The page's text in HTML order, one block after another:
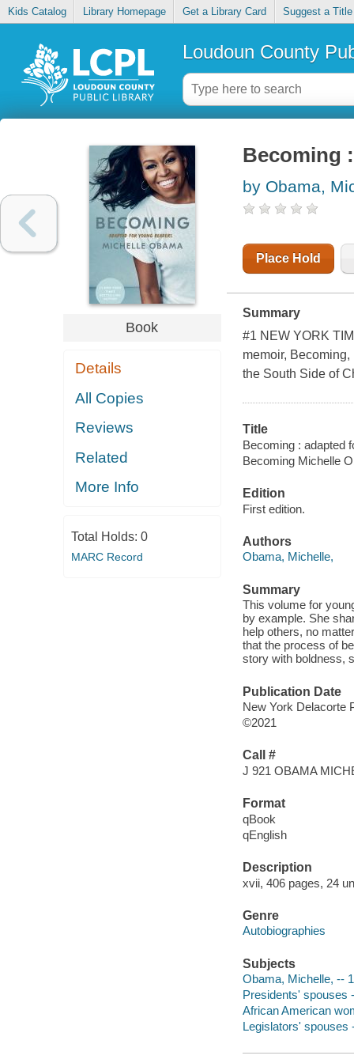
Kids Catalog Library Homepage Get a Library Card Suggest a Title
Loudoun County
Book
Details
All Copies
Reviews
Related
More Info
Total Holds: 0
MARC Record
Becoming
by Obama,
Place Hold
Summary
#1 NEW YORK
memoir,
the South Side of
Title
Becoming : adapted
Becoming Michelle
Edition
First edition.
Authors
Obama, Michelle,
Summary
This volume for
by example. She
help others, no
that the process of
story with boldness,
Publication Date
New York Delacorte
©2021
Call #
J 921 OBAMA
Format
qBook
qEnglish
Description
xvii, 406 pages, 24
Genre
Autobiographies
Subjects
Obama, Michelle, --
Presidents' spouses
African American
Legislators' spouses